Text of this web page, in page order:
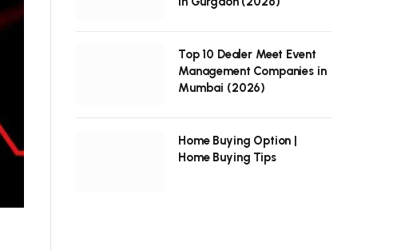
Top 10 Dealer Meet Event
Management Companies in
Mumbai (2026)
Home Buying Option |
Home Buying Tips